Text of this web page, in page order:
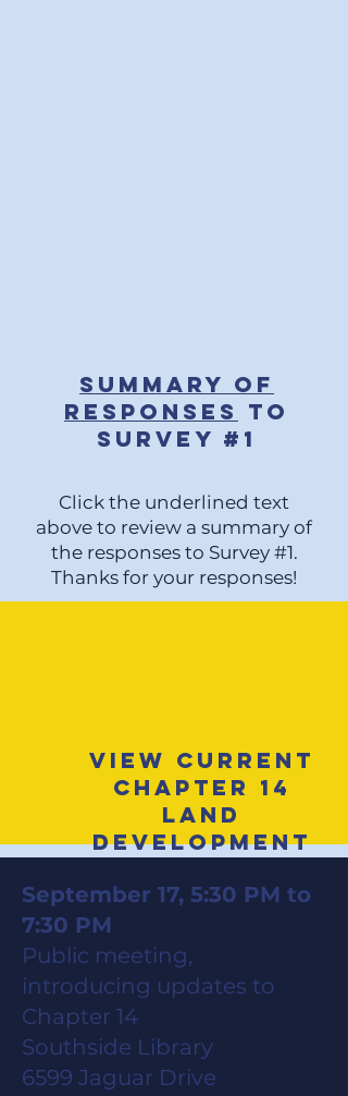
Summary of
Responses to
SURV EY # 1
Click the underlined text
above to review a summary of
the responses to Survey #1.
Thanks for your responses!
View Current
Chapter 14
Land
Development
September 17, 5:30 PM to
7:30 PM
Public meeting,
introducing updates to
Chapter 14
Southside Library
6599 Jaguar Drive